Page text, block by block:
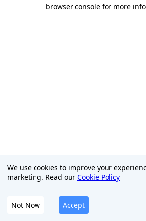
browser console for more
We use cookies to improve your
marketing. Read our Cookie Policy
Not Now Accept